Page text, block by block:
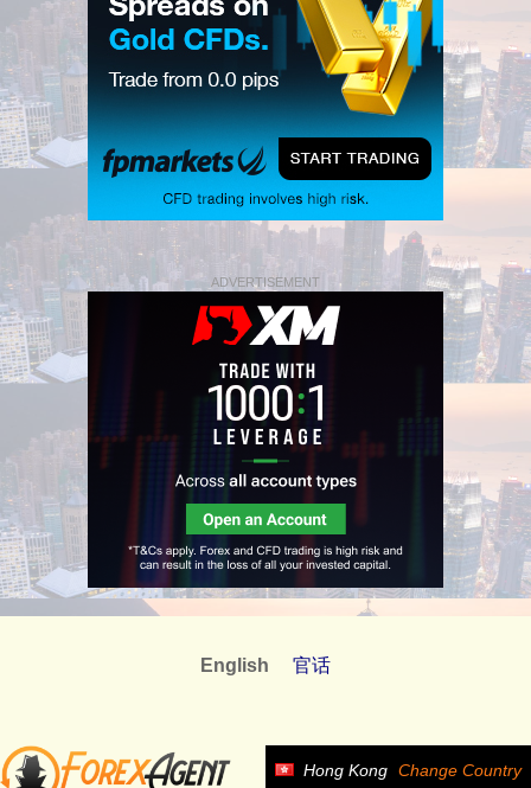
ADVERTISEMENT
English 官话
Hong Kong Change Country